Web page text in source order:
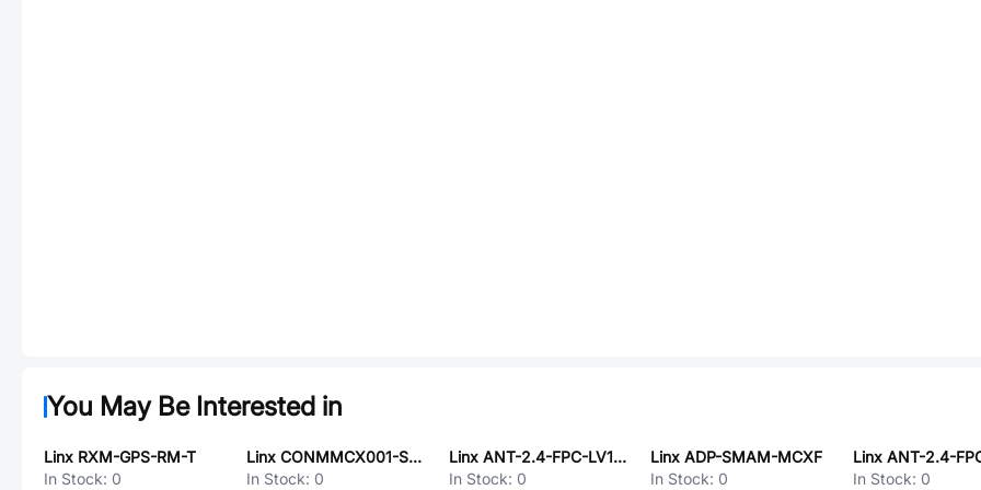
You May Be Interested in
Linx RXM-GPS-RM-T
In Stock: 0
Linx CONMMCX001-SMD
In Stock: 0
Linx ANT-2.4-FPC-LV150UF
In Stock: 0
Linx ADP-SMAM-MCXF
In Stock: 0
In Stock: 0